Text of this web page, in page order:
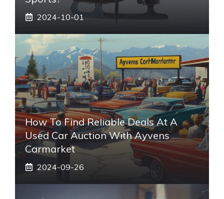
2024-10-01
How To Find Reliable Deals At A
Used Car Auction With Ayvens
Carmarket
2024-09-26